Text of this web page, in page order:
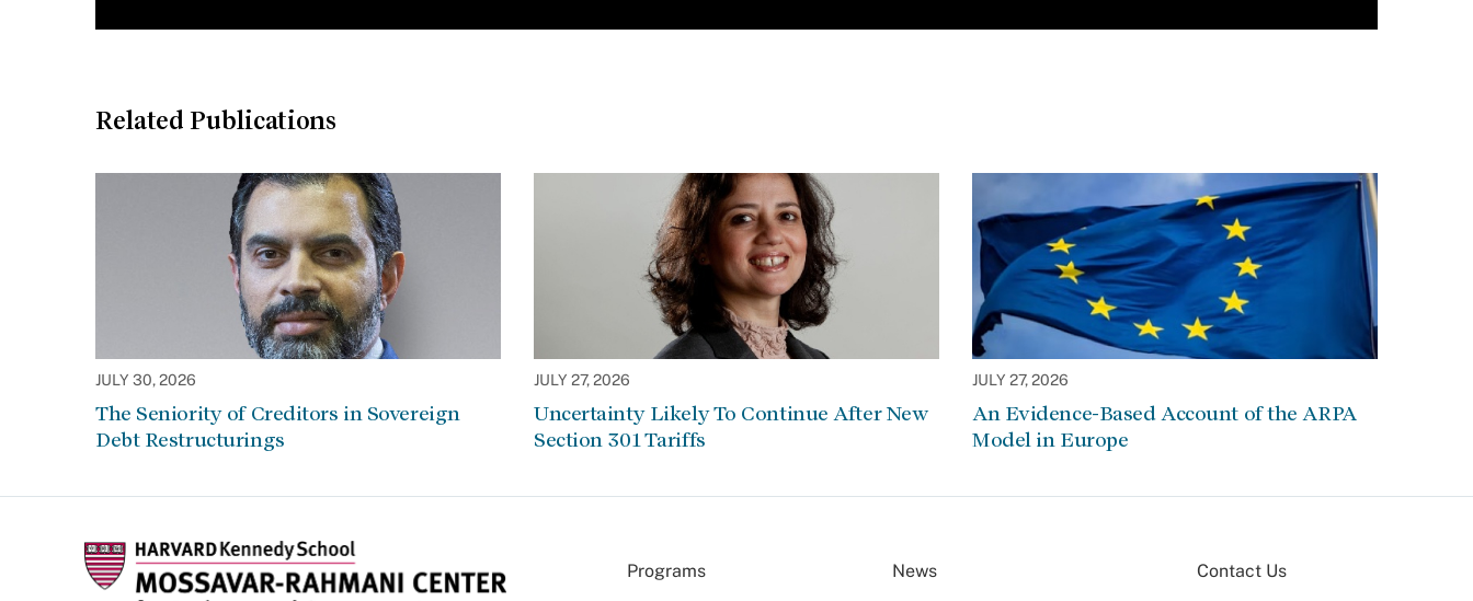
Related Publications
JULY 30, 2026
The Seniority of Creditors in Sovereign
Debt Restructurings
JULY 27, 2026
Uncertainty Likely To Continue After New
Section 301 Tariffs
JULY 27, 2026
An Evidence-Based Account of the ARPA
Model in Europe
Programs News Contact Us